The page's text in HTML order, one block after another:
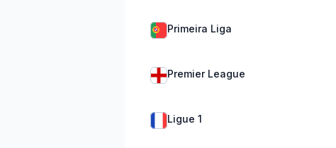
Primeira Liga
Premier League
Ligue 1